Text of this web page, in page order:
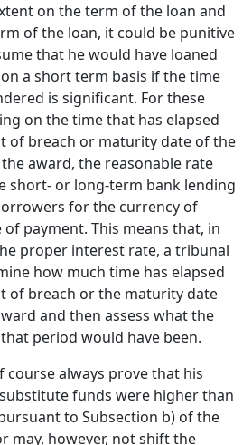
on the term of the loan and
of the loan, it could be punitive
that he would have loaned
a short term basis if the time
is significant. For these
on the time that has elapsed
of breach or maturity date of the
award, the reasonable rate
short- or long-term bank lending
for the currency of
payment. This means that, in
proper interest rate, a tribunal
how much time has elapsed
of breach or the maturity date
and then assess what the
period would have been.
course always prove that his
funds were higher than
to Subsection b) of the
may, however, not shift the